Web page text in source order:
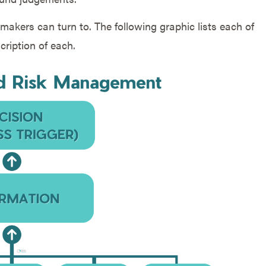
can turn to. The following graphic lists each of
of each.